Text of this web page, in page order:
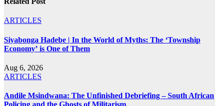
ARTICLES
Siyabonga Hadebe | In the World of Myths: The ‘Township
Economy’ is One of Them
Aug 6, 2026
ARTICLES
Andile Msindwana: The Unfinished Debriefing – South African